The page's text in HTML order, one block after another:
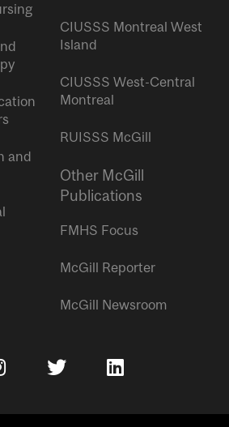
and
CIUSSS Montreal West
Island
CIUSSS West-Central
Montreal
RUISSS McGill
Other McGill
Publications
FMHS Focus
McGill Reporter
McGill Newsroom